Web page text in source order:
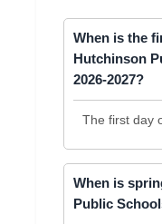
When is the
Hutchinson
2026-2027?
The first day
When is
Public